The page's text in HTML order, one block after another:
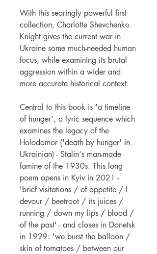
With this searingly powerful first
collection, Charlotte Shevchenko
Knight gives the current war in
Ukraine some much-needed human
focus, while examining its brutal
aggression within a wider and
more accurate historical context.
Central to this book is 'a timeline
of hunger', a lyric sequence which
examines the legacy of the
Holodomor ('death by hunger' in
Ukrainian) - Stalin's man-made
famine of the 1930s. This long
poem opens in Kyiv in 2021 -
'brief visitations / of appetite / I
devour / beetroot / its juices /
running / down my lips / blood /
of the past' - and closes in Donetsk
in 1929: 'we burst the balloon /
skin of tomatoes / between our